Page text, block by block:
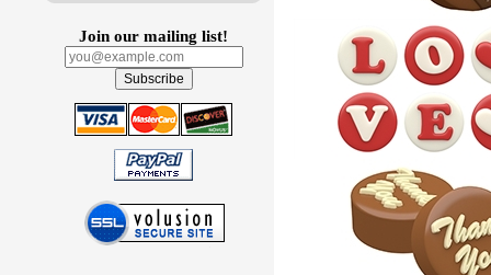
Join our mailing list!